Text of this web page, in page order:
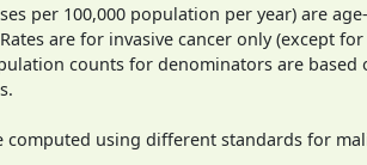
per 100,000 population per year) are
are for invasive cancer only (except
counts for denominators are based
computed using different standards for